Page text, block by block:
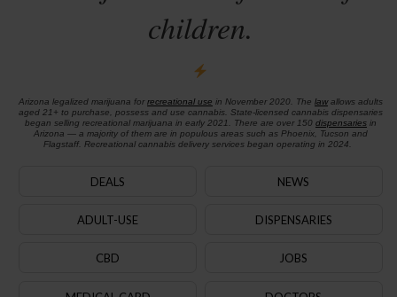
children.
Arizona legalized marijuana for recreational use in November 2020. The lawallows adults
aged 21+ to purchase, possess and use cannabis. State-licensed cannabis dispensaries
began selling recreational marijuana in early 2021. There are over 150 dispensariesin
Arizona — a majority of them are in populous areas such as Phoenix, Tucson and
Flagstaff. Recreational cannabis delivery services began operating in 2024.
DEALS NEWS
ADULT-USE DISPENSARIES
CBD JOBS